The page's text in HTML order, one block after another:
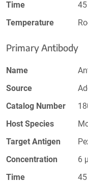
Time
Temperature
Primary Antibody
Name
Source
Catalog Number
Host Species
Target Antigen
Concentration
6
Time